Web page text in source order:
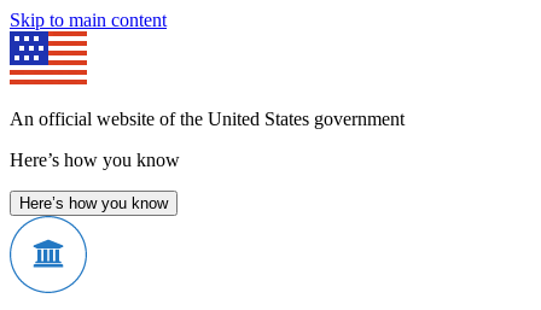
Skip to main content
An official website of the United States government
Here’s how you know
Here’s how you know